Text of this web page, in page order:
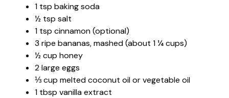
1 tsp baking soda
½ tsp salt
1 tsp cinnamon (optional)
3 ripe bananas, mashed (about 1 ¼ cups)
½ cup honey
2 large eggs
⅓ cup melted coconut oil or vegetable oil
1 tbsp vanilla extract